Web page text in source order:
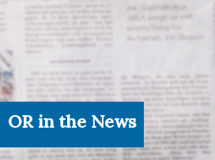
OR in the News